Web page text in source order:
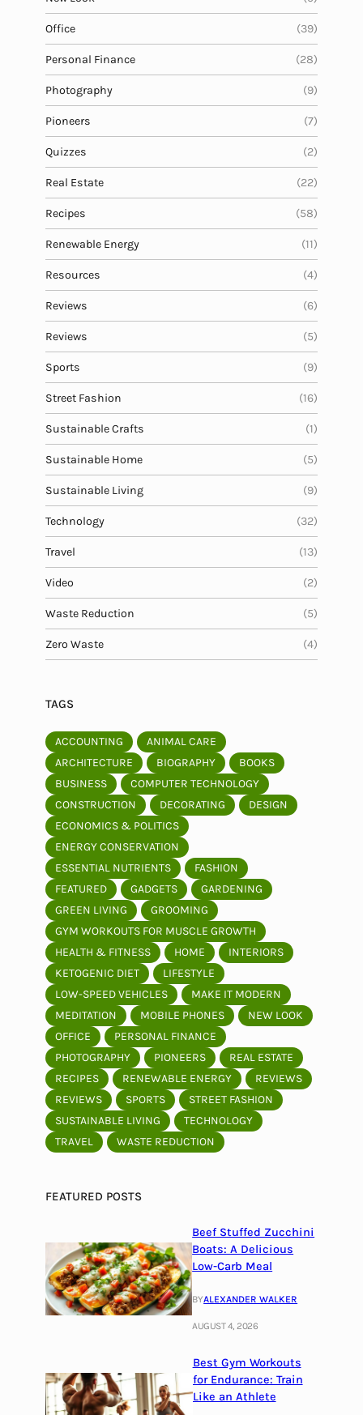
Office (39)
Personal Finance (28)
Photography (9)
Pioneers (7)
Quizzes (2)
Real Estate (22)
Recipes (58)
Renewable Energy (11)
Resources (4)
Reviews (6)
Reviews (5)
Sports (9)
Street Fashion (16)
Sustainable Crafts (1)
Sustainable Home (5)
Sustainable Living (9)
Technology (32)
Travel (13)
Video (2)
Waste Reduction (5)
Zero Waste (4)
TAGS
ACCOUNTING
ANIMAL CARE
ARCHITECTURE
BIOGRAPHY
BOOKS
BUSINESS
COMPUTER TECHNOLOGY
CONSTRUCTION
DECORATING
DESIGN
ECONOMICS & POLITICS
ENERGY CONSERVATION
ESSENTIAL NUTRIENTS
FASHION
FEATURED
GADGETS
GARDENING
GREEN LIVING
GROOMING
GYM WORKOUTS FOR MUSCLE GROWTH
HEALTH & FITNESS
HOME
INTERIORS
KETOGENIC DIET
LIFESTYLE
LOW-SPEED VEHICLES
MAKE IT MODERN
MEDITATION
MOBILE PHONES
NEW LOOK
OFFICE
PERSONAL FINANCE
PHOTOGRAPHY
PIONEERS
REAL ESTATE
RECIPES
RENEWABLE ENERGY
REVIEWS
REVIEWS
SPORTS
STREET FASHION
SUSTAINABLE LIVING
TECHNOLOGY
TRAVEL
WASTE REDUCTION
FEATURED POSTS
Beef Stuffed Zucchini
Boats: A Delicious
Low-Carb Meal
BYALEXANDER WALKER
AUGUST 4, 2026
Best Gym Workouts
for Endurance: Train
Like an Athlete